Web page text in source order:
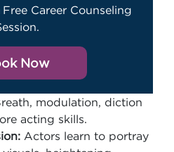
Career Counseling
Now
modulation, diction
acting skills.
Actors learn to portray